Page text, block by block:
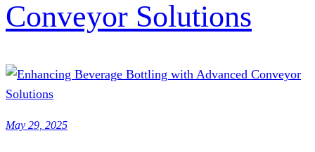
Conveyor Solutions
May 29, 2025